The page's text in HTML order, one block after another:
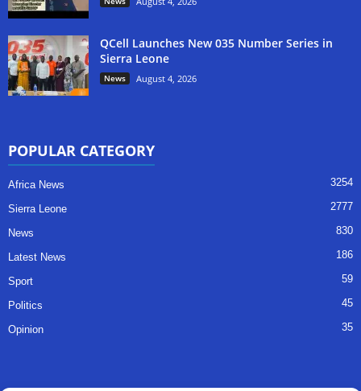
QCell Launches New 035 Number Series in
Sierra Leone
News August 4, 2026
POPULAR CATEGORY
Africa News 3254
Sierra Leone 2777
News 830
Latest News 186
Sport 59
Politics 45
Opinion 35